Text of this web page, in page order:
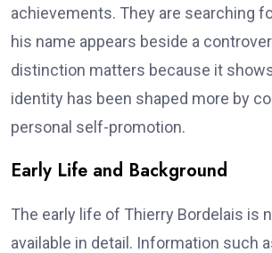
achievements. They are searching
his name appears beside a
distinction matters because it
identity has been shaped more by
personal self-promotion.
Early Life and Background
The early life of Thierry Bordelais is
available in detail. Information such